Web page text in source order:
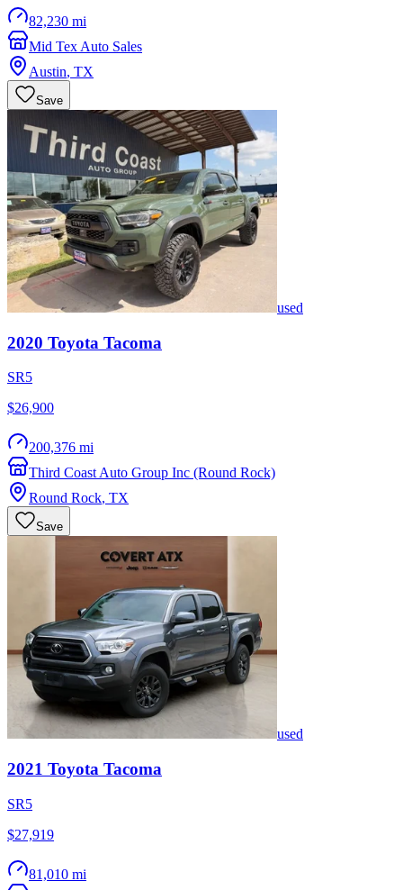
82,230 mi
Mid Tex Auto Sales
Austin, TX
Save
used
2020 Toyota Tacoma
SR5
$26,900
200,376 mi
Third Coast Auto Group Inc (Round Rock)
Round Rock, TX
Save
used
2021 Toyota Tacoma
SR5
$27,919
81,010 mi